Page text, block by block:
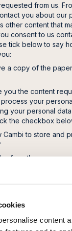
content
from us.
you about our
other content that
consent to us
tick below to say
a copy of the
you the content
your
your personal
the checkbox
Cambi to store and
from these
on how to
your privacy,